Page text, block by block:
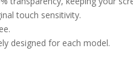
touch sensitivity.
designed for each model.